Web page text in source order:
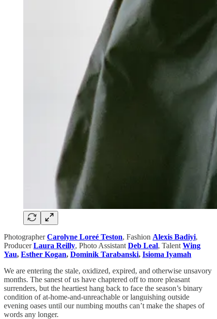
PhotographerCarolyne Loreé Teston, Fashion Alexis Badiyi,
ProducerLaura Reilly, Photo Assistant Deb Leal, Talent Wing
Yau, Esther Kogan, Dominik Tarabanski, Isioma Iyamah
We are entering the stale, oxidized, expired, and otherwise unsavory
months. The sanest of us have chaptered off to more pleasant
surrenders, but the heartiest hang back to face the season’s binary
condition of at-home-and-unreachable or languishing outside
evening oases until our numbing mouths can’t make the shapes of
words any longer.